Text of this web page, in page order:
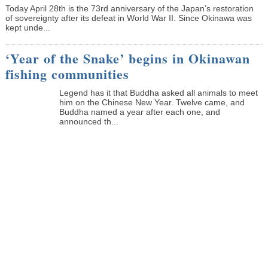
Today April 28th is the 73rd anniversary of the Japan’s restoration
of sovereignty after its defeat in World War II. Since Okinawa was
kept unde...
‘Year of the Snake’ begins in Okinawan
fishing communities
Legend has it that Buddha asked all animals to meet
him on the Chinese New Year. Twelve came, and
Buddha named a year after each one, and
announced th...